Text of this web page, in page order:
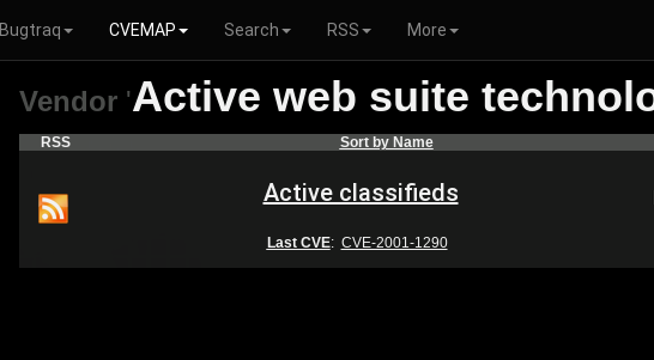
Bugtraq CVEMAP Search RSS More
Vendor'Active web suite
RSS Sort by Name
Active classifieds
Last CVE: CVE-2001-1290